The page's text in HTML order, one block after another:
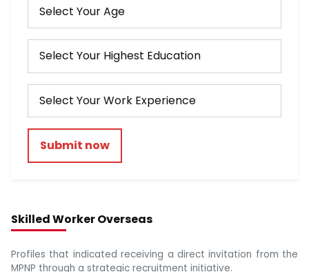
Submit now
Skilled Worker Overseas
Profiles that indicated receiving a direct invitation from the
MPNP through a strategic recruitment initiative.